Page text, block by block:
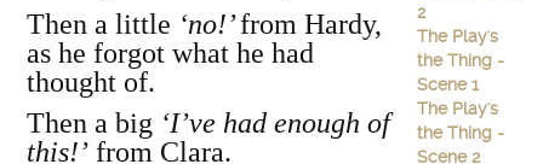
Then a little ‘no!’from Hardy,
as he forgot what he had
thought of.
Then a big ‘I’ve had enough of
this!’ from Clara.
2
The Play's
the Thing -
Scene 1
The Play's
the Thing -
Scene 2